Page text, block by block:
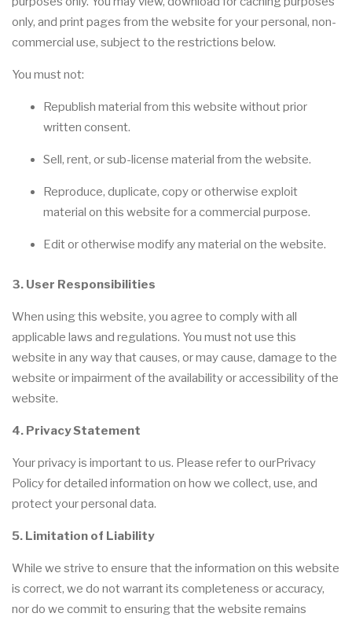
only, and print pages from the website for your personal, non-
commercial use, subject to the restrictions below.
You must not:
Republish material from this website without prior
written consent.
Sell, rent, or sub-license material from the website.
Reproduce, duplicate, copy or otherwise exploit
material on this website for a commercial purpose.
Edit or otherwise modify any material on the website.
3. User Responsibilities
When using this website, you agree to comply with all
applicable laws and regulations. You must not use this
website in any way that causes, or may cause, damage to the
website or impairment of the availability or accessibility of the
website.
4. Privacy Statement
Your privacy is important to us. Please refer to ourPrivacy
Policy for detailed information on how we collect, use, and
protect your personal data.
5. Limitation of Liability
While we strive to ensure that the information on this website
is correct, we do not warrant its completeness or accuracy,
nor do we commit to ensuring that the website remains